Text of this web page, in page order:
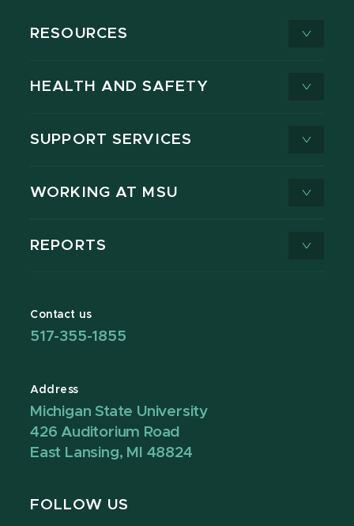
RESOURCES
HEALTH AND SAFETY
SUPPORT SERVICES
WORKING AT MSU
REPORTS
Contact us
517-355-1855
Address
Michigan State University
426 Auditorium Road
East Lansing, MI 48824
FOLLOW US